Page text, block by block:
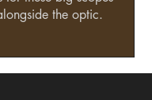
the optic.